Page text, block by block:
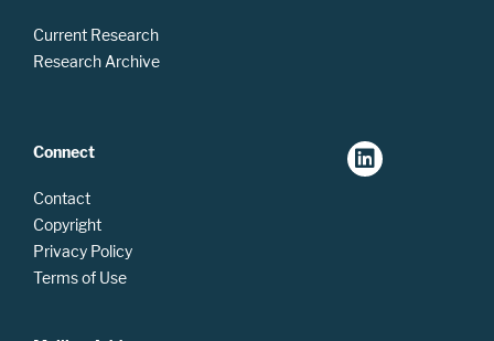
Current Research
Research Archive
Connect
Contact
Copyright
Privacy Policy
Terms of Use